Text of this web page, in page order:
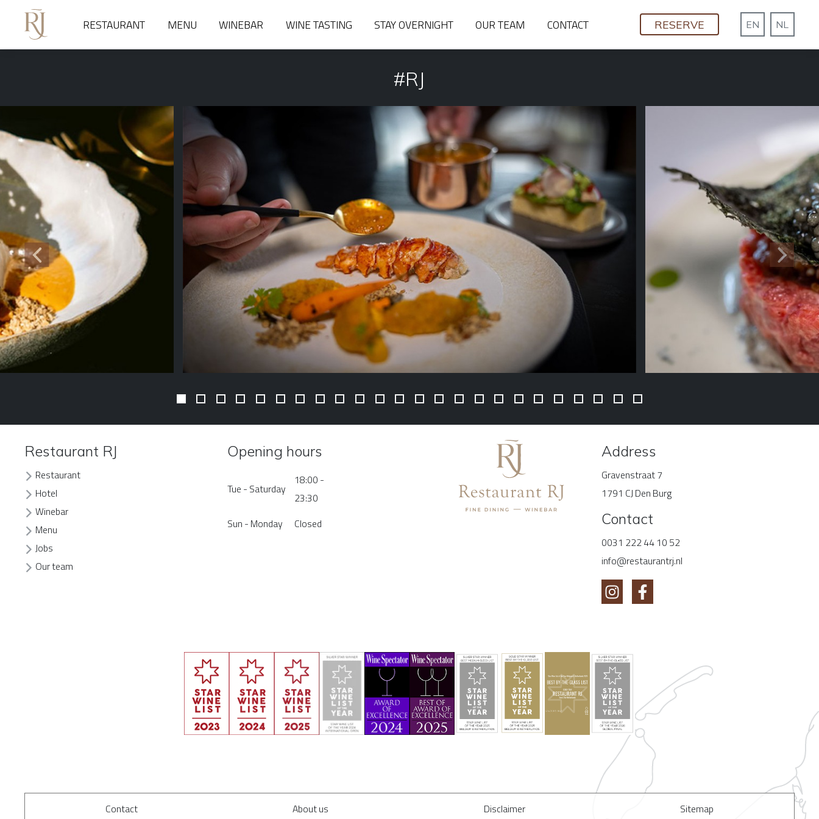
RESTAURANT MENU WINEBAR WINE TASTING STAY OVERNIGHT OUR TEAM CONTACT RESERVE
#RJ
Restaurant RJ
Restaurant
Hotel
Winebar
Menu
Jobs
Our team
Opening hours
Tue - Saturday
18:00 -
23:30
Sun - Monday
Closed
Address
Gravenstraat 7
1791 CJ Den Burg
Contact
0031 222 44 10 52
info@restaurantrj.nl
Contact About us Disclaimer Sitemap